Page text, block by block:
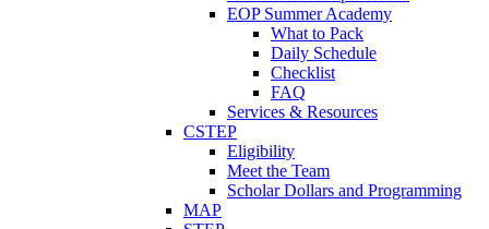
EOP Summer Academy
What to Pack
Daily Schedule
Checklist
FAQ
Services & Resources
CSTEP
Eligibility
Meet the Team
Scholar Dollars and Programming
MAP